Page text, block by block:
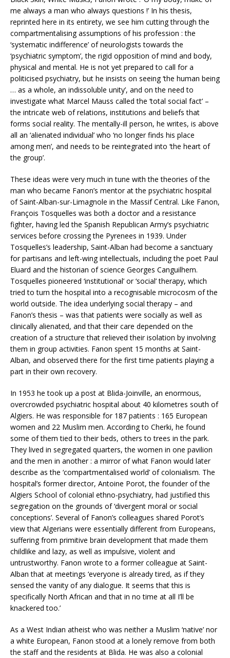
me always a man who always questions !’ In his thesis,
reprinted here in its entirety, we see him cutting through the
compartmentalising assumptions of his profession : the
‘systematic indifference’ of neurologists towards the
‘psychiatric symptom’, the rigid opposition of mind and body,
physical and mental. He is not yet prepared to call for a
politicised psychiatry, but he insists on seeing ‘the human being
… as a whole, an indissoluble unity’, and on the need to
investigate what Marcel Mauss called the ‘total social fact’ –
the intricate web of relations, institutions and beliefs that
forms social reality. The mentally-ill person, he writes, is above
all an ‘alienated individual’ who ‘no longer finds his place
among men’, and needs to be reintegrated into ‘the heart of
the group’.
These ideas were very much in tune with the theories of the
man who became Fanon’s mentor at the psychiatric hospital
of Saint-Alban-sur-Limagnole in the Massif Central. Like Fanon,
François Tosquelles was both a doctor and a resistance
fighter, having led the Spanish Republican Army’s psychiatric
services before crossing the Pyrenees in 1939. Under
Tosquelles’s leadership, Saint-Alban had become a sanctuary
for partisans and left-wing intellectuals, including the poet Paul
Eluard and the historian of science Georges Canguilhem.
Tosquelles pioneered ‘institutional’ or ‘social’ therapy, which
tried to turn the hospital into a recognisable microcosm of the
world outside. The idea underlying social therapy – and
Fanon’s thesis – was that patients were socially as well as
clinically alienated, and that their care depended on the
creation of a structure that relieved their isolation by involving
them in group activities. Fanon spent 15 months at Saint-
Alban, and observed there for the first time patients playing a
part in their own recovery.
In 1953 he took up a post at Blida-Joinville, an enormous,
overcrowded psychiatric hospital about 40 kilometres south of
Algiers. He was responsible for 187 patients : 165 European
women and 22 Muslim men. According to Cherki, he found
some of them tied to their beds, others to trees in the park.
They lived in segregated quarters, the women in one pavilion
and the men in another : a mirror of what Fanon would later
describe as the ‘compartmentalised world’ of colonialism. The
hospital’s former director, Antoine Porot, the founder of the
Algiers School of colonial ethno-psychiatry, had justified this
segregation on the grounds of ‘divergent moral or social
conceptions’. Several of Fanon’s colleagues shared Porot’s
view that Algerians were essentially different from Europeans,
suffering from primitive brain development that made them
childlike and lazy, as well as impulsive, violent and
untrustworthy. Fanon wrote to a former colleague at Saint-
Alban that at meetings ‘everyone is already tired, as if they
sensed the vanity of any dialogue. It seems that this is
specifically North African and that in no time at all I’ll be
knackered too.’
As a West Indian atheist who was neither a Muslim ‘native’ nor
a white European, Fanon stood at a lonely remove from both
the staff and the residents at Blida. He was also a colonial